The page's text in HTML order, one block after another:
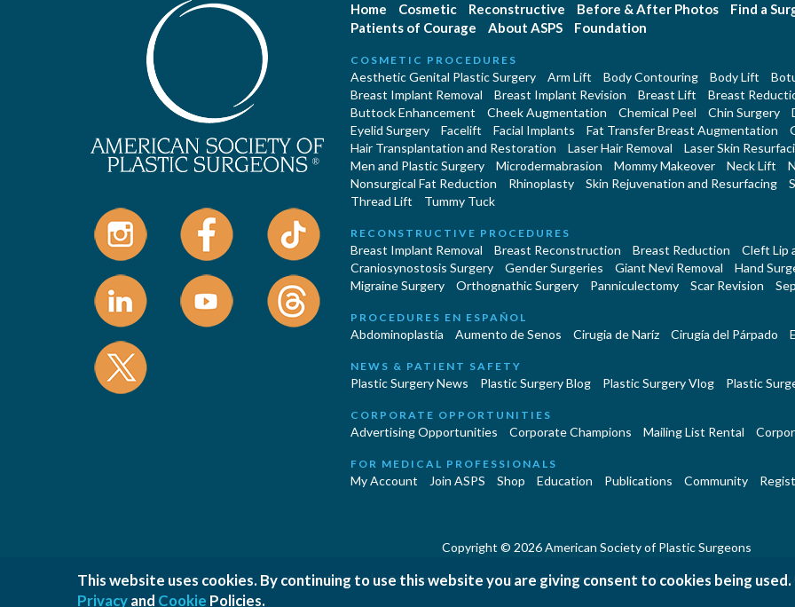
Home Cosmetic Reconstructive Before & After Photos
Find a
Patients of Courage
About ASPS Foundation
COSMETIC PROCEDURES
Aesthetic Genital Plastic Surgery Arm Lift Body Contouring Body Lift
Breast Implant Removal
Breast Implant Revision Breast Lift
Breast
Buttock Enhancement
Cheek Augmentation Chemical Peel Chin Surgery
Eyelid Surgery
Facelift Facial Implants Fat Transfer Breast Augmentation
Hair Transplantation and Restoration
Laser Hair Removal
Laser Skin
Men and Plastic Surgery
Microdermabrasion Mommy Makeover Neck Lift
Nonsurgical Fat Reduction
Rhinoplasty Skin Rejuvenation and Resurfacing
Thread Lift
Tummy Tuck
RECONSTRUCTIVE PROCEDURES
Breast Implant Removal Breast Reconstruction Breast Reduction
Cleft Lip
Craniosynostosis Surgery
Gender Surgeries Giant Nevi Removal
Hand
Migraine Surgery
Orthognathic Surgery Panniculectomy Scar Revision
PROCEDURES EN ESPAÑOL
Abdominoplastía Aumento de Senos Cirugia de Naríz Cirugía del Párpado
NEWS & PATIENT SAFETY
Plastic Surgery News Plastic Surgery Blog Plastic Surgery Vlog Plastic
CORPORATE OPPORTUNITIES
Advertising Opportunities Corporate Champions Mailing List Rental
FOR MEDICAL PROFESSIONALS
My Account Join ASPS Shop Education Publications Community
Copyright © 2026 American Society of Plastic Surgeons
Privacy Policy | Cookies Policy | Terms and Conditions | Accessibility Statement | Site Map | Contact
This website uses cookies. By continuing to use this website you are giving consent to cookies being
Privacyand Cookie Policies.